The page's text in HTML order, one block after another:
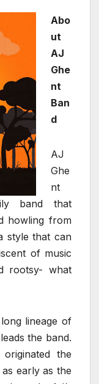
Abo
ut
AJ
Ghe
nt
Ban
d
AJ
Ghe
nt
band that
howling from
style that can
of music
rootsy- what
lineage of
the band.
the
as early as the